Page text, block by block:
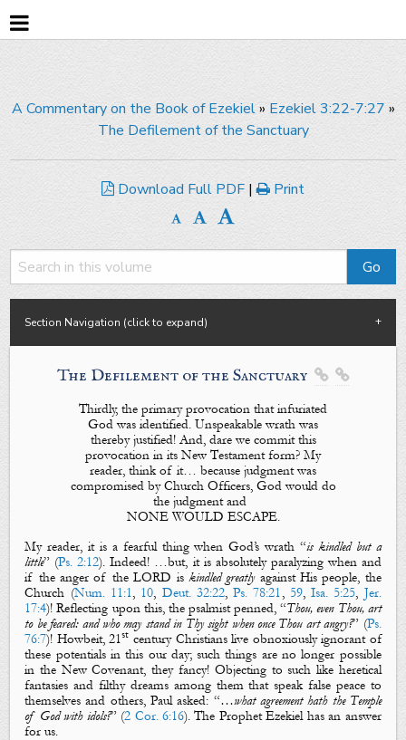
A Commentary on the Book of Ezekiel» Ezekiel 3:22-7:27 »
The Defilement of the Sanctuary
Download Full PDF | Print
Section Navigation (click to expand)
The Defilement of the Sanctuary  
Thirdly, the primary provocation that infuriated
God was identified. Unspeakable wrath was
thereby justified! And, dare we commit this
provocation in its New Testament form? My
reader, think of it… because judgment was
compromised by Church Officers, God would do
the judgment and
NONE WOULD ESCAPE.
My reader, it is a fearful thing when God’s wrath “is kindled but a
little” (Ps. 2:12). Indeed! …but, it is absolutely paralyzing when and
if the anger of the LORD is kindled greatlyagainst His people, the
Church (Num. 11:1, 10, Deut. 32:22,Ps. 78:21, 59,Isa. 5:25, Jer.
17:4)! Reflecting upon this, the psalmist penned, “Thou, even Thou, art
to be feared: and who may stand in Thy sight when once Thou art angry?” (Ps.
76:7)! Howbeit, 21st century Christians live obnoxiously ignorant of
these potentials in this our day; such things are no longer possible
in the New Covenant, they fancy! Objecting to such like heretical
fantasies and filthy dreams among them that speak false peace to
themselves and others, Paul asked: “…what agreement hath the Temple
of God with idols?” (2 Cor. 6:16). The Prophet Ezekiel has an answer
for us.